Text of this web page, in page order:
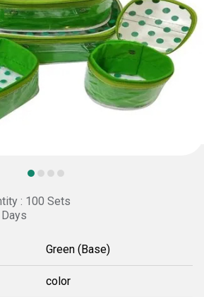
: 100 Sets
Green (Base)
color